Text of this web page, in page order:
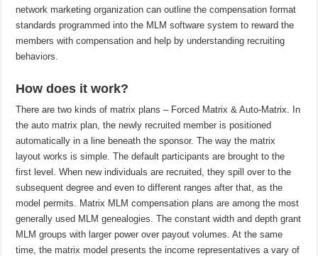
network marketing organization can outline the compensation format
standards programmed into the MLM software system to reward the
members with compensation and help by understanding recruiting
behaviors.
How does it work?
There are two kinds of matrix plans – Forced Matrix & Auto-Matrix. In
the auto matrix plan, the newly recruited member is positioned
automatically in a line beneath the sponsor. The way the matrix
layout works is simple. The default participants are brought to the
first level. When new individuals are recruited, they spill over to the
subsequent degree and even to different ranges after that, as the
model permits. Matrix MLM compensation plans are among the most
generally used MLM genealogies. The constant width and depth grant
MLM groups with larger power over payout volumes. At the same
time, the matrix model presents the income representatives a vary of